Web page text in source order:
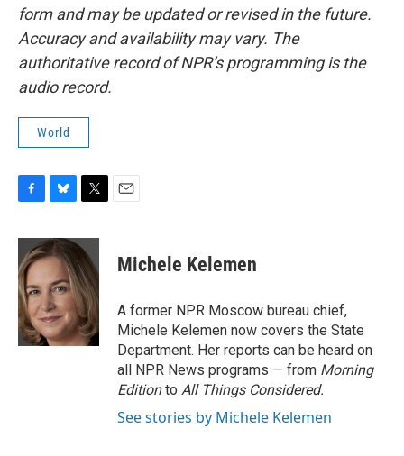
form and may be updated or revised in the future.
Accuracy and availability may vary. The
authoritative record of NPR’s programming is the
audio record.
World
c
e
b
o
o
k
u
e
s
k
y
i
t
t
e
r
Michele Kelemen
A former NPR Moscow bureau chief,
Michele Kelemen now covers the State
Department. Her reports can be heard on
all NPR News programs — from Morning
Editionto All Things Considered.
See stories by Michele Kelemen